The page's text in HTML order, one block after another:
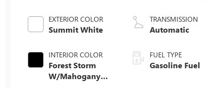
EXTERIOR COLOR
Summit White
INTERIOR COLOR
Forest Storm
W/Mahogany
TRANSMISSION
Automatic
FUEL TYPE
Gasoline Fuel